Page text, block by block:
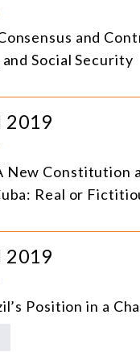
and
Social Security
2019
New Constitution
Real or
2019
Position in a